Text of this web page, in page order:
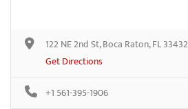
122 NE 2nd St, Boca Raton, FL 33432
Get Directions
+1 561-395-1906